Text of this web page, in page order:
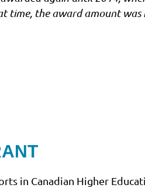
time, the award amount
in Canadian Higher